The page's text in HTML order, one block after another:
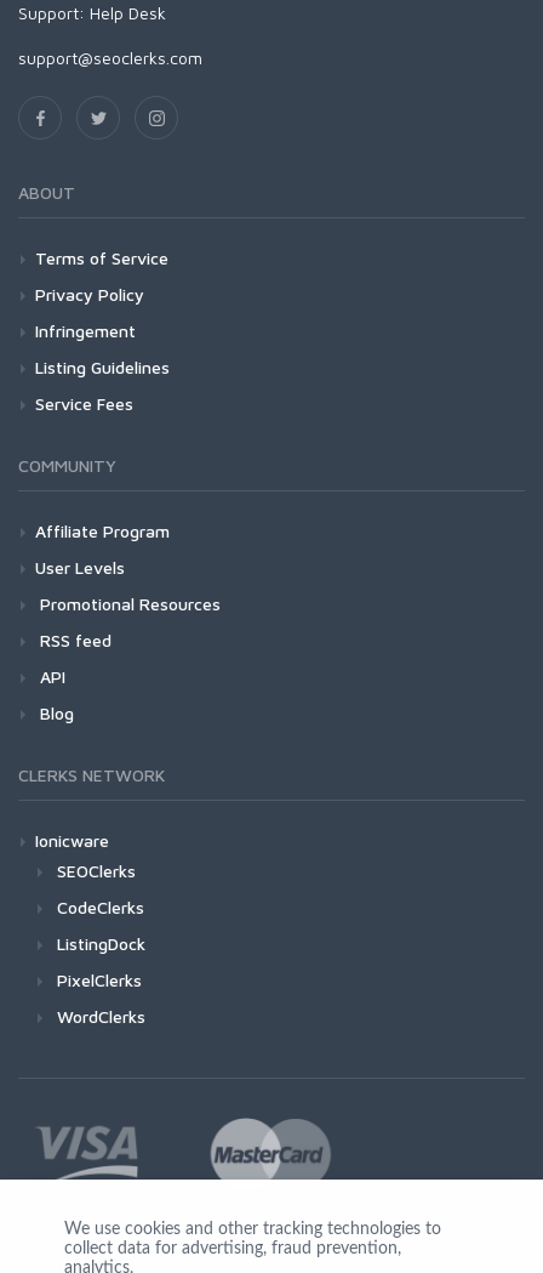
Support: Help Desk
support@seoclerks.com
ABOUT
Terms of Service
Privacy Policy
Infringement
Listing Guidelines
Service Fees
COMMUNITY
Affiliate Program
User Levels
Promotional Resources
RSS feed
API
Blog
CLERKS NETWORK
Ionicware
SEOClerks
CodeClerks
ListingDock
PixelClerks
WordClerks
Join Us
We use cookies and other tracking technologies to
collect data for advertising, fraud prevention,
analytics,